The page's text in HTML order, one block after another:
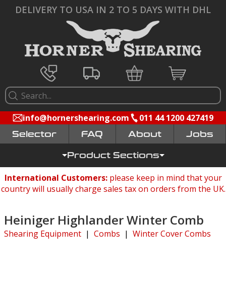
DELIVERY TO USA IN 2 TO 5 DAYS WITH DHL
info@hornershearing.com 011 44 1200 427419
Selector FAQ Jobs
Product Sections
International Customers: please keep in mind that your
country will usually charge sales tax on orders from the UK.
Heiniger Highlander Winter Comb
Shearing Equipment | Combs | Winter Cover Combs